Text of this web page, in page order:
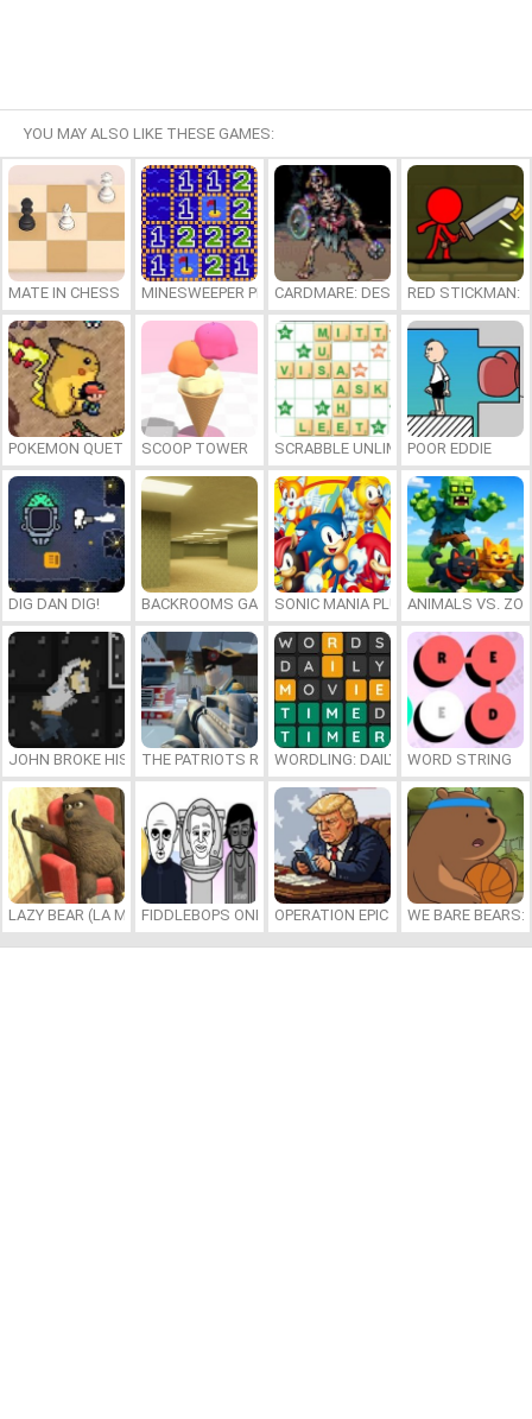
YOU MAY ALSO LIKE THESE GAMES:
MATE IN CHESS MINESWEEPER PLUSCARDMARE: DESCENTRED STICKMAN:
POKEMON QUETZALSCOOP TOWER SCRABBLE UNLIMITEDPOOR EDDIE
DIG DAN DIG! BACKROOMS GAME ONLINESONIC MANIA PLUS ONLINE
ANIMALS VS.
JOHN BROKE HIS BONESTHE PATRIOTS REVOLUTIONWORDLING: DAILY WORDWORD STRING
LAZY BEAR (LA MADRIGUERA)FIDDLEBOPS ONLINEOPERATION EPIC FURIOUS: STRAIT
WE BARE